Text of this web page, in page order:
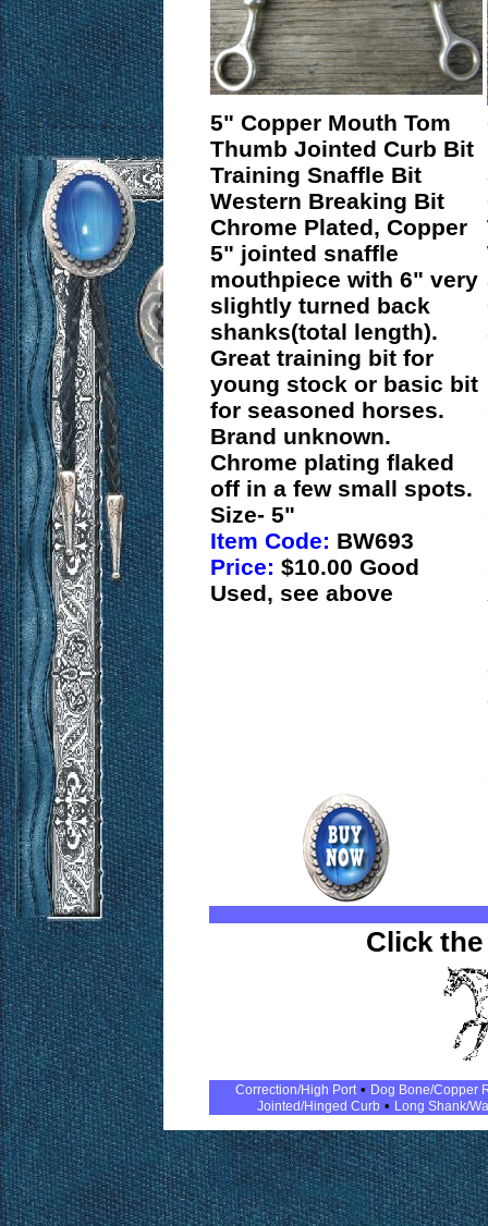
5" Copper Mouth Tom
Thumb Jointed Curb Bit
Training Snaffle Bit
Western Breaking Bit
Chrome Plated, Copper
5" jointed snaffle
mouthpiece with 6" very
slightly turned back
shanks(total length).
Great training bit for
young stock or basic bit
for seasoned horses.
Brand unknown.
Chrome plating flaked
off in a few small spots.
Size- 5"
Item Code: BW693
Price: $10.00 Good
Used, see above
Click
Correction/High Port• Dog Bone/Copper
Jointed/Hinged Curb • Long Shank/